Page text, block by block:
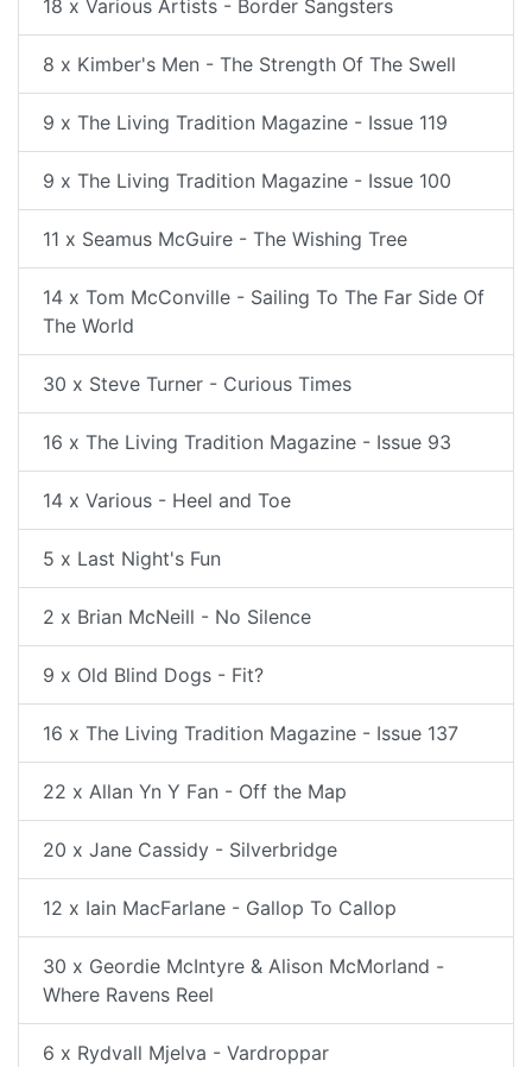
18 x Various Artists - Border Sangsters
8 x Kimber's Men - The Strength Of The Swell
9 x The Living Tradition Magazine - Issue 119
9 x The Living Tradition Magazine - Issue 100
11 x Seamus McGuire - The Wishing Tree
14 x Tom McConville - Sailing To The Far Side Of
The World
30 x Steve Turner - Curious Times
16 x The Living Tradition Magazine - Issue 93
14 x Various - Heel and Toe
5 x Last Night's Fun
2 x Brian McNeill - No Silence
9 x Old Blind Dogs - Fit?
16 x The Living Tradition Magazine - Issue 137
22 x Allan Yn Y Fan - Off the Map
20 x Jane Cassidy - Silverbridge
12 x Iain MacFarlane - Gallop To Callop
30 x Geordie McIntyre & Alison McMorland -
Where Ravens Reel
6 x Rydvall Mjelva - Vardroppar